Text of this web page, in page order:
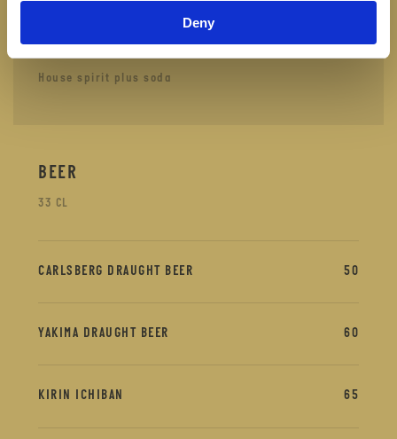
Deny
House spirit plus soda
BEER
33 CL
CARLSBERG DRAUGHT BEER 50
YAKIMA DRAUGHT BEER 60
KIRIN ICHIBAN 65